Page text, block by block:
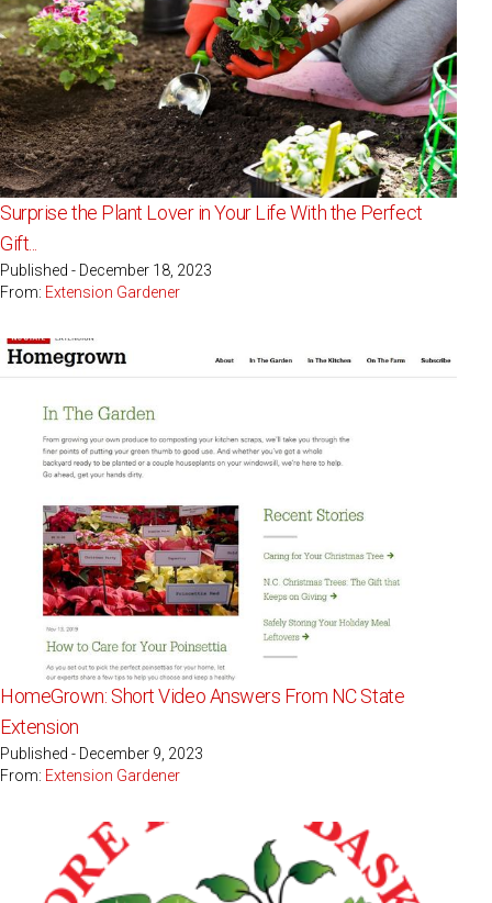
Surprise the Plant Lover in Your Life With the Perfect
Gift...
Published - December 18, 2023
From: Extension Gardener
HomeGrown: Short Video Answers From NC State
Extension
Published - December 9, 2023
From: Extension Gardener